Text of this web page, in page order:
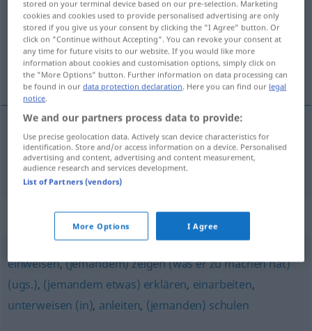
Overview of all translations
(For more details, click/tap on the translation)
zaučovat, zaškolovat
zaučovat<-čit>,zaškolovat<-lit> anlernen
Synonyms for "anlernen"
einweisen,(jemandem) zeigen (was er zu machen hat)
(ugs.), (jemandem etwas) erklären, einarbeiten,
unterweisen (in), anleiten, (jemanden) schulen
stored on your terminal device based on our pre-selection. Marketing
cookies and cookies used to provide personalised advertising are only
stored if you give us your consent by clicking the "I Agree" button. Or
click on "Continue without Accepting". You can revoke your consent at
any time for future visits to our website. If you would like more
information about cookies and customisation options, simply click on
the "More Options" button. Further information on data processing can
be found in ourdata protection declaration. Here you can find our legal
notice.
We and our partners process data to provide:
Use precise geolocation data. Actively scan device characteristics for
identification. Store and/or access information on a device. Personalised
advertising and content, advertising and content measurement,
audience research and services development.
List of Partners (vendors)
More Options I Agree